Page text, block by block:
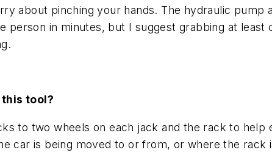
about pinching your hands. The hydraulic pump
in minutes, but I suggest grabbing at least
tool?
to two wheels on each jack and the rack to help
car is being moved to or from, or where the rack